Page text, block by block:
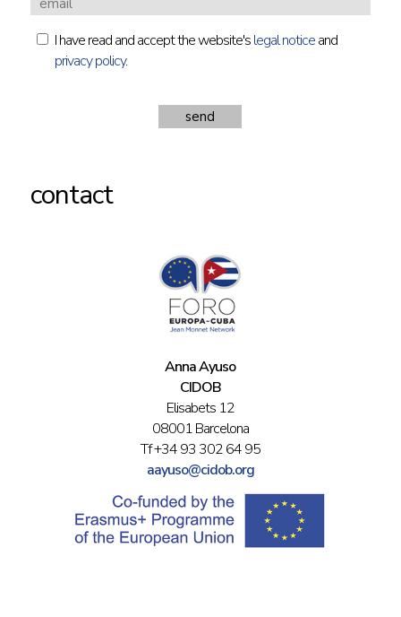
I have read and accept the website'slegal noticeand
privacy policy.
contact
Anna Ayuso
CIDOB
Elisabets 12
08001 Barcelona
Tf +34 93 302 64 95
aayuso@cidob.org